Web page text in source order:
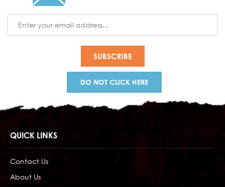
Address
DO NOT CLICK HERE
QUICK LINKS
Contact Us
About Us